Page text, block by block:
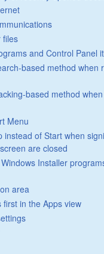
files
and Control Panel
based method when
based method
Menu
instead of Start when
are closed
Installer
area
first in the Apps view